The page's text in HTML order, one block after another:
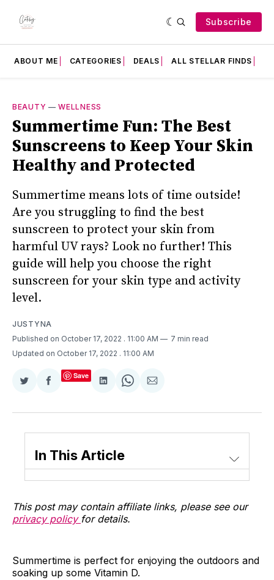
Subscribe
ABOUT ME CATEGORIES DEALS ALL STELLAR FINDS
BEAUTY —WELLNESS
Summertime Fun: The Best
Sunscreens to Keep Your Skin
Healthy and Protected
Summertime means lots of time outside!
Are you struggling to find the best
sunscreen to protect your skin from
harmful UV rays? Look no further! This
guide will help you choose the right
sunscreen for your skin type and activity
level.
JUSTYNA
Published on October 17, 2022 . 11:00 AM
7 min read
Updated on October 17, 2022 . 11:00 AM
Share
Twitter
Share
Facebook
Save
Share
LinkedIn
Share
WhatsApp
Share
Email
In This Article
This post may contain affiliate links, please see our
privacy policy for details.
Summertime is perfect for enjoying the outdoors and
soaking up some Vitamin D.